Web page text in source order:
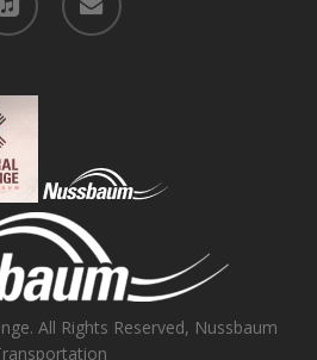
All Rights Reserved, Nussbaum